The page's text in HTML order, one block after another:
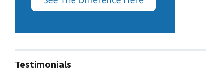
Testimonials